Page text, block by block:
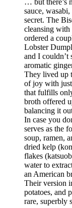
… but there’s
sauce,
secret. The
cleansing with
ordered a
Lobster
and I couldn’t
aromatic
They lived up
of joy with
that fulfills
broth offered
balancing it
In case you
serves as the
soup, ramen,
dried kelp
flakes
water to
an American
Their version
potatoes, and
rare, superbly